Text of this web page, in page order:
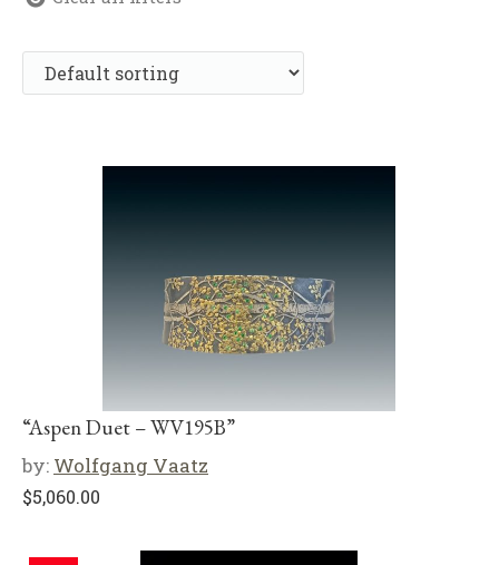
“Aspen Duet – WV195B”
by: Wolfgang Vaatz
$5,060.00